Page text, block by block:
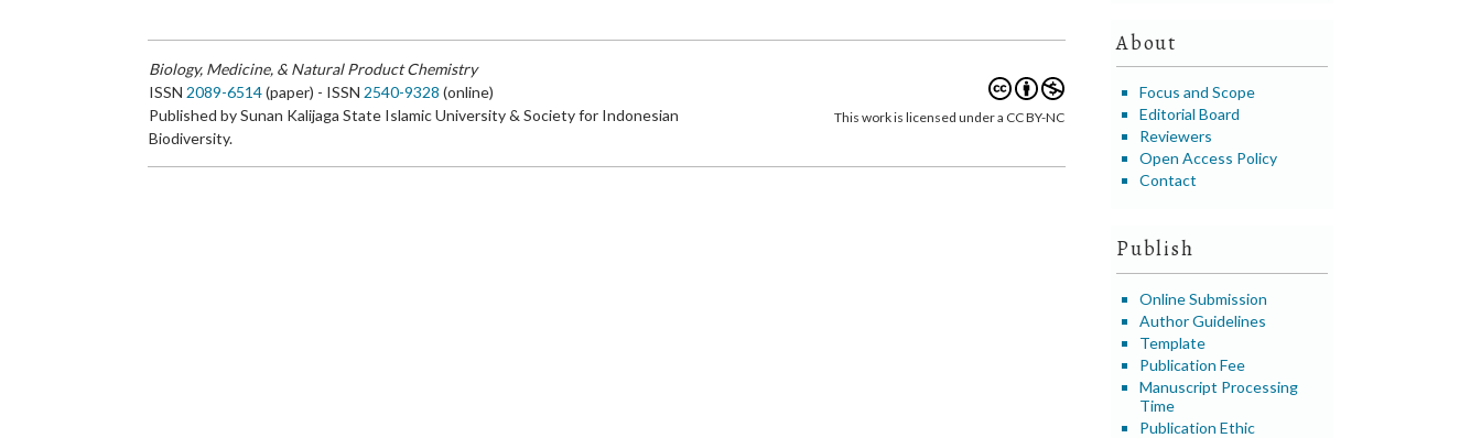
About
Focus and Scope
Editorial Board
Reviewers
Open Access Policy
Contact
Publish
Online Submission
Author Guidelines
Template
Publication Fee
Manuscript Processing
Time
Publication Ethic
Biology, Medicine, & Natural Product Chemistry
ISSN 2089-6514(paper) - ISSN 2540-9328 (online)
Published by Sunan Kalijaga State Islamic University & Society for Indonesian
Biodiversity.
This work is licensed under a CC BY-NC